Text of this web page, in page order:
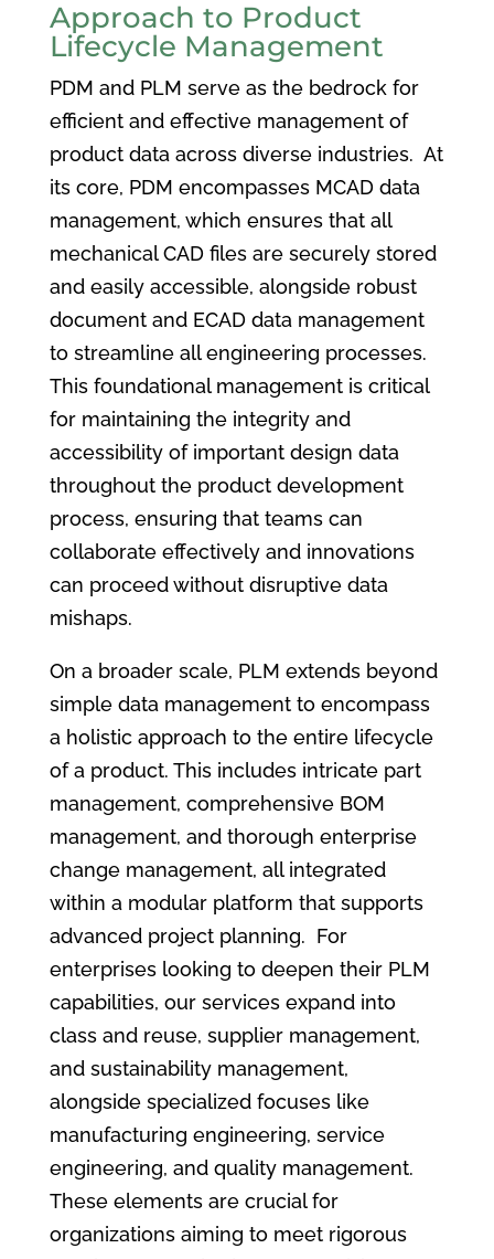
Approach to Product
Lifecycle Management
PDM and PLM serve as the bedrock for
efficient and effective management of
product data across diverse industries. At
its core, PDM encompasses MCAD data
management, which ensures that all
mechanical CAD files are securely stored
and easily accessible, alongside robust
document and ECAD data management
to streamline all engineering processes.
This foundational management is critical
for maintaining the integrity and
accessibility of important design data
throughout the product development
process, ensuring that teams can
collaborate effectively and innovations
can proceed without disruptive data
mishaps.
On a broader scale, PLM extends beyond
simple data management to encompass
a holistic approach to the entire lifecycle
of a product. This includes intricate part
management, comprehensive BOM
management, and thorough enterprise
change management, all integrated
within a modular platform that supports
advanced project planning. For
enterprises looking to deepen their PLM
capabilities, our services expand into
class and reuse, supplier management,
and sustainability management,
alongside specialized focuses like
manufacturing engineering, service
engineering, and quality management.
These elements are crucial for
organizations aiming to meet rigorous